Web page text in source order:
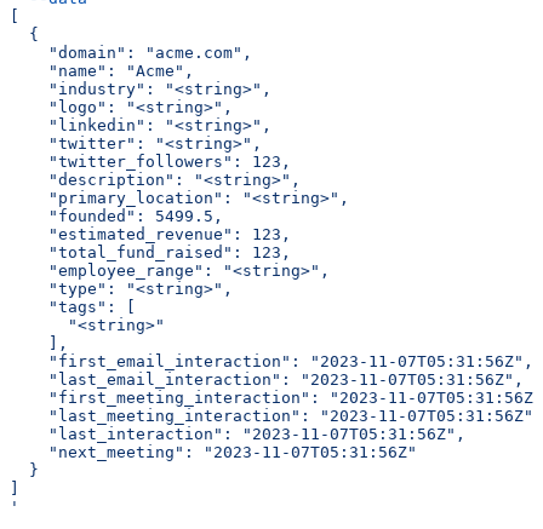
[
  {
    "domain": "acme.com",
    "name": "Acme",
    "industry": "<string>",
    "logo": "<string>",
    "linkedin": "<string>",
    "twitter": "<string>",
    "twitter_followers": 123,
    "description": "<string>",
    "primary_location": "<string>",
    "founded": 5499.5,
    "estimated_revenue": 123,
    "total_fund_raised": 123,
    "employee_range": "<string>",
    "type": "<string>",
    "tags": [
      "<string>"
    ],
    "first_email_interaction": "2023-11-07T05:31:56Z",
    "last_email_interaction": "2023-11-07T05:31:56Z",
"first_meeting_interaction": "2023-11-
    "last_meeting_interaction": "2023-11-07T05:31:56Z",
    "last_interaction": "2023-11-07T05:31:56Z",
    "next_meeting": "2023-11-07T05:31:56Z"
  }
]
'